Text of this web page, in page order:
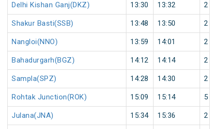
Delhi Kishan Ganj(DKZ) 13:30 13:32 2
Shakur Basti(SSB) 13:48 13:50 2
Nangloi(NNO) 13:59 14:01 2
Bahadurgarh(BGZ) 14:12 14:14 2
Sampla(SPZ) 14:28 14:30 2
Rohtak Junction(ROK) 15:09 15:14 5
Julana(JNA) 15:34 15:36 2